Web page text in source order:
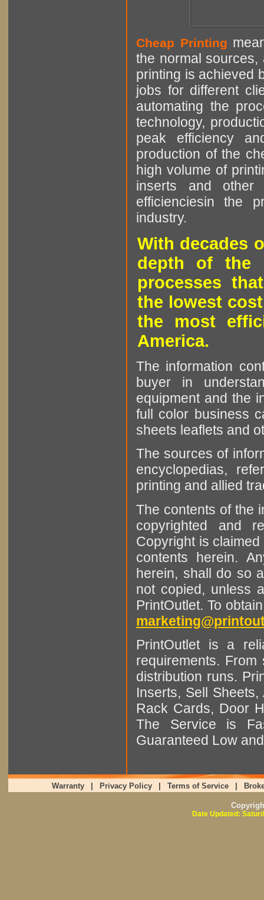
Cheap Printing
the normal sources,
printing is achieved
jobs for different
automating the
technology,
peak efficiency
production of the
high volume of
inserts and other
efficienciesin the
industry.
With decades
depth of the
processes
the lowest
the most
America.
The information
buyer in
equipment and the
full color business
sheets leaflets and
The sources of
encyclopedias,
printing and allied
The contents of the
copyrighted and
Copyright is
contents herein.
herein, shall do so
not copied, unless
PrintOutlet. To
PrintOutlet is a
requirements.
distribution runs.
Inserts, Sell
Rack Cards, Door
The Service is
Guaranteed Low
Warranty Privacy Policy Terms of Service
Date Updated: